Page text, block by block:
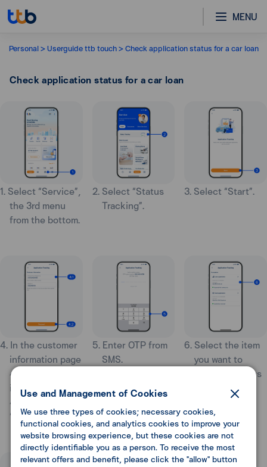
MENU
Personal Userguide ttb touch Check application status for a car loan
Check application status for a car loan
1. Select “Service”,
the 3rd menu
from the bottom.
2. Select “Status
Tracking”.
3. Select “Start”.
4. In the customer
information page
4.1 Enter your
information
4.2 Select
“Proceed”.
5. Enter OTP from
SMS.
6. Select the item
you want to
track the status
application.
Use and Management of Cookies
We use three types of cookies; necessary cookies,
functional cookies, and analytics cookies to improve your
website browsing experience, but these cookies are not
directly identifiable you as a person. To receive the most
relevant offers and benefit, please click the "allow" button